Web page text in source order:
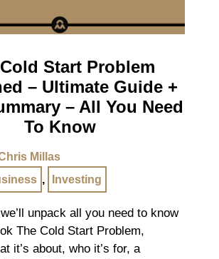
Start Problem
– Ultimate Guide +
– All You Need
To Know
Millas
, Investing
unpack all you need to know
The Cold Start Problem,
it’s about, who it’s for, a